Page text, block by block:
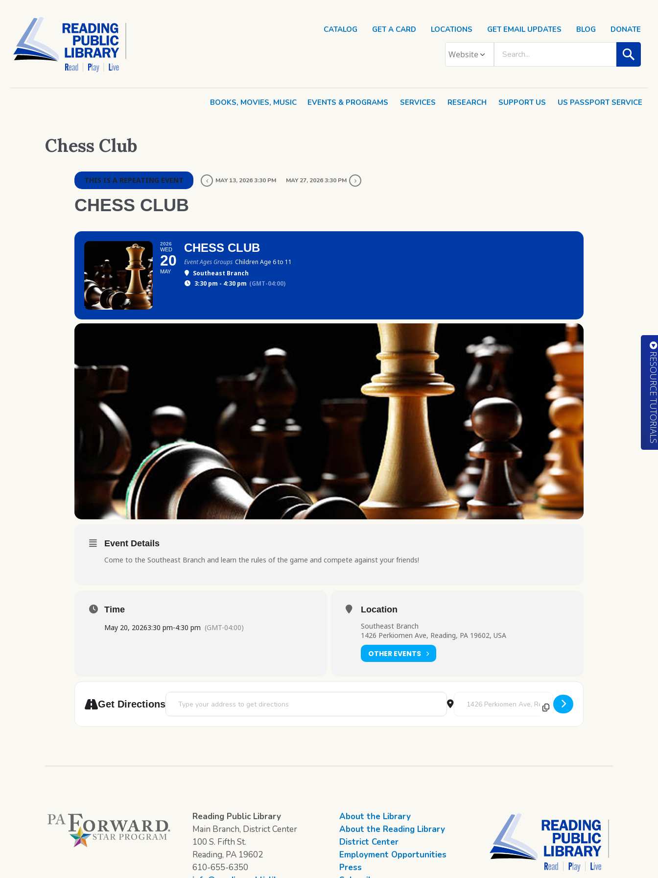
BOOKS, MOVIES, MUSIC EVENTS & PROGRAMS SERVICES RESEARCH SUPPORT US US PASSPORT SERVICE
CATALOG GET A CARD LOCATIONS GET EMAIL UPDATES BLOG DONATE
Chess Club
THIS IS A REPEATING EVENT MAY 13, 2026 3:30 PM MAY 27, 2026 3:30 PM
CHESS CLUB
2026
WED
20
MAY
CHESS CLUB
Event Ages Groups Children Age 6 to 11
Southeast Branch
3:30 pm - 4:30 pm (GMT-04:00)
Event Details
Come to the Southeast Branch and learn the rules of the game and compete against your friends!
Time
May 20, 20263:30 pm-4:30 pm (GMT-04:00)
Location
Southeast Branch
1426 Perkiomen Ave, Reading, PA 19602, USA
OTHER EVENTS
Get Directions
Address - Chess Club [nw7mOOZuS] Destination Address - Chess Club [oAAQ5zIvS]
Reading Public Library
Main Branch, District Center
100 S. Fifth St.
Reading, PA 19602
610-655-6350
About the Library
About the Reading Library
District Center
Employment Opportunities
Press